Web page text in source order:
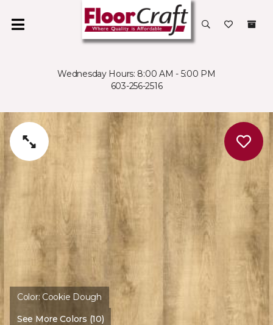
Wednesday Hours: 8:00 AM - 5:00 PM
603-256-2516
Color: Cookie Dough
See More Colors (10)